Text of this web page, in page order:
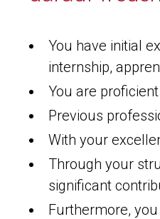
You have initial
internship,
You are
Previous
With your
Through your
significant
Furthermore,